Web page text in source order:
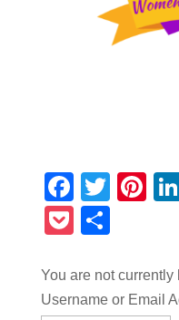
Pocket
You are not currently
Username or Email